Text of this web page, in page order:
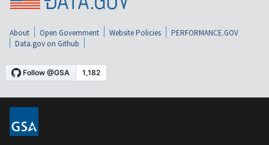
About Open Government Website Policies
PERFORMANCE.GOV
Data.gov on Github